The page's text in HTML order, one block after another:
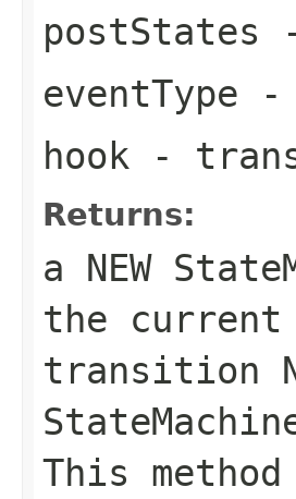
postStates
eventType -
hook -
Returns:
a NEW
the current
transition
This